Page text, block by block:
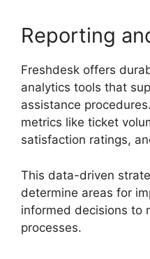
Reporting
Freshdesk offers
analytics tools that
assistance
metrics like ticket
satisfaction ratings,
This data-driven
determine areas for
informed decisions to
processes.